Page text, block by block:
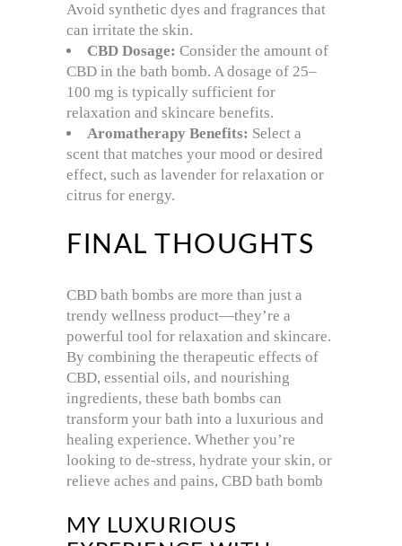
Avoid synthetic dyes and fragrances that
can irritate the skin.
CBD Dosage: Consider the amount of
CBD in the bath bomb. A dosage of 25–
100 mg is typically sufficient for
relaxation and skincare benefits.
Aromatherapy Benefits: Select a
scent that matches your mood or desired
effect, such as lavender for relaxation or
citrus for energy.
FINAL THOUGHTS
CBD bath bombs are more than just a
trendy wellness product—they’re a
powerful tool for relaxation and skincare.
By combining the therapeutic effects of
CBD, essential oils, and nourishing
ingredients, these bath bombs can
transform your bath into a luxurious and
healing experience. Whether you’re
looking to de-stress, hydrate your skin, or
relieve aches and pains, CBD bath bomb
MY LUXURIOUS